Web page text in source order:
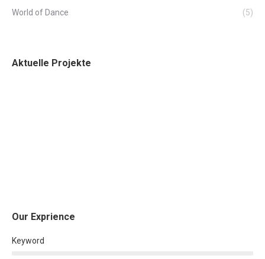
World of Dance
(5)
Aktuelle Projekte
Our Exprience
Keyword